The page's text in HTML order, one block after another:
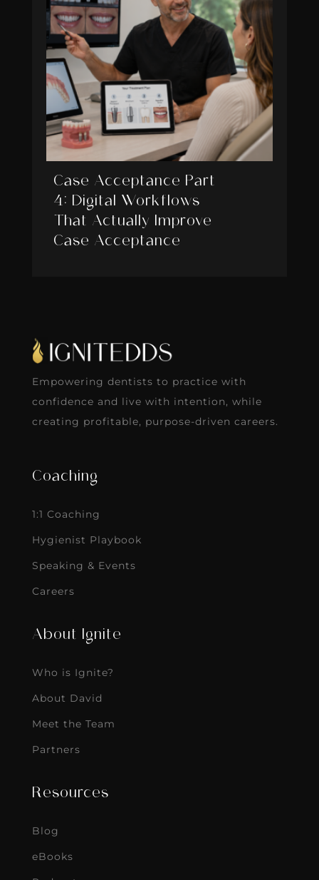
Case Acceptance Part
4: Digital Workflows
That Actually Improve
Case Acceptance
Empowering dentists to practice with
confidence and live with intention, while
creating profitable, purpose-driven careers.
Coaching
1:1 Coaching
Hygienist Playbook
Speaking & Events
Careers
About Ignite
Who is Ignite?
About David
Meet the Team
Partners
Resources
Blog
eBooks